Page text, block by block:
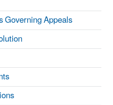
Governing Appeals